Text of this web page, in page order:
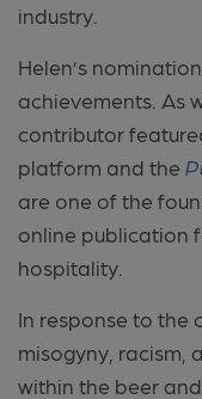
industry.
Helen’s
achievements. As
contributor
platform and the
are one of the
online publication
hospitality.
In response to the
misogyny, racism,
within the beer